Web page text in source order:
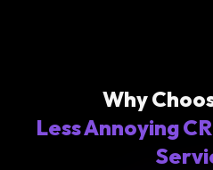
Why
Less Annoying